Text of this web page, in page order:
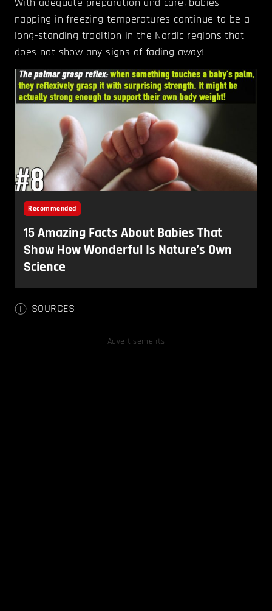
napping in freezing temperatures continue to be a
long-standing tradition in the Nordic regions that
does not show any signs of fading away!
SOURCES
Advertisements